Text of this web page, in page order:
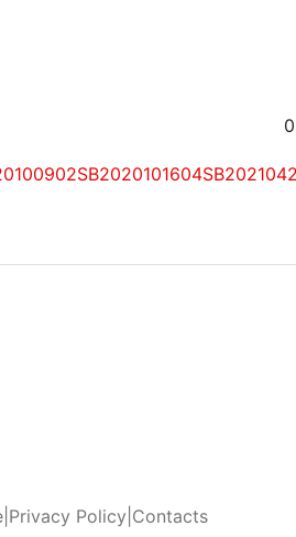
SB2020101604
| Privacy Policy Contacts